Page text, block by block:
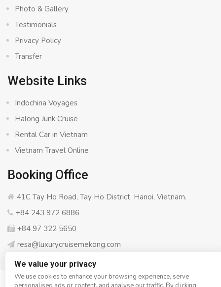
Photo & Gallery
Testimonials
Privacy Policy
Transfer
Website Links
Indochina Voyages
Halong Junk Cruise
Rental Car in Vietnam
Vietnam Travel Online
Booking Office
41C Tay Ho Road, Tay Ho District, Hanoi, Vietnam.
+84 243 972 6886
+84 97 322 5650
resa@luxurycruisemekong.com
We value your privacy
We use cookies to enhance your browsing experience, serve